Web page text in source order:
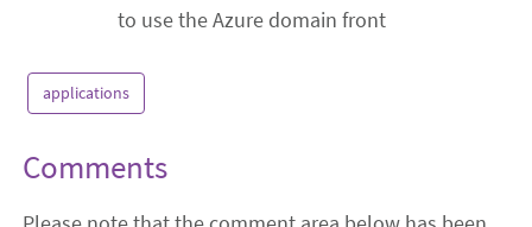
to use the Azure domain front
applications
Comments